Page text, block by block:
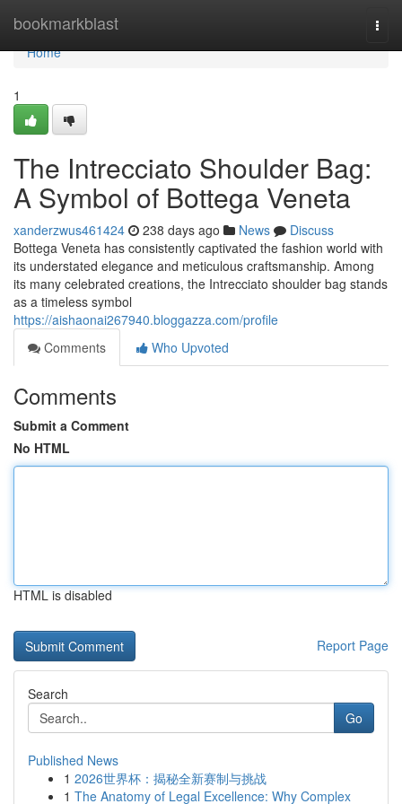
bookmarkblast
Home
Home
1
The Intrecciato Shoulder Bag:
A Symbol of Bottega Veneta
xanderzwus461424 238 days ago News
Discuss
Bottega Veneta has consistently captivated the fashion world with
its understated elegance and meticulous craftsmanship. Among
its many celebrated creations, the Intrecciato shoulder bag stands
as a timeless symbol
https://aishaonai267940.bloggazza.com/profile
Comments
Who Upvoted
Comments
Submit a Comment
No HTML
HTML is disabled
Report Page
Search
Go
Published News
1 2026世界杯：揭秘全新赛制与挑战
1 The Anatomy of Legal Excellence: Why Complex